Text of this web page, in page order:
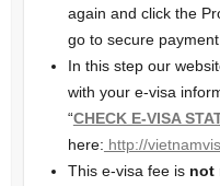
again and click the
go to secure
In this step our
with your e-visa
“CHECK E-VISA
here: http://
This e-visa fee is not